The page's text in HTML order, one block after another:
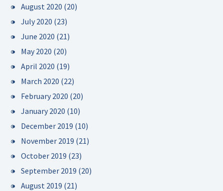
August 2020 (20)
July 2020 (23)
June 2020 (21)
May 2020 (20)
April 2020 (19)
March 2020 (22)
February 2020 (20)
January 2020 (10)
December 2019 (10)
November 2019 (21)
October 2019 (23)
September 2019 (20)
August 2019 (21)